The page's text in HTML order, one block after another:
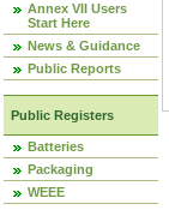
Annex VII Users
Start Here
News & Guidance
Public Reports
Public Registers
Batteries
Packaging
WEEE